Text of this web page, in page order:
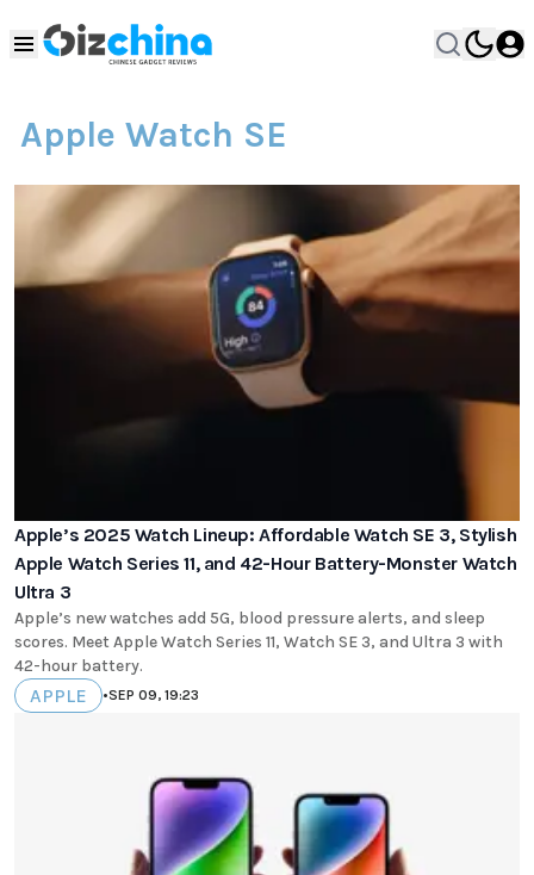
Apple Watch SE
Apple’s 2025 Watch Lineup: Affordable Watch SE 3, Stylish
Apple Watch Series 11, and 42-Hour Battery-Monster Watch
Ultra 3
Apple’s new watches add 5G, blood pressure alerts, and sleep
scores. Meet Apple Watch Series 11, Watch SE 3, and Ultra 3 with
42-hour battery.
APPLE •SEP 09, 19:23